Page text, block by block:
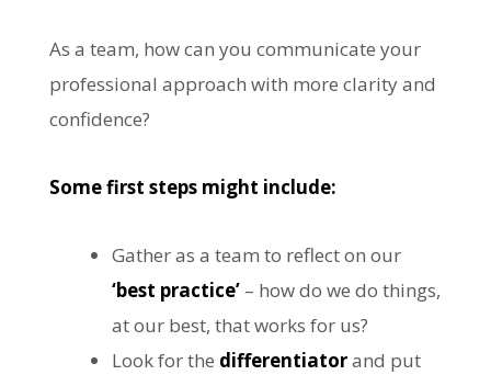
As a team, how can you communicate your
professional approach with more clarity and
confidence?
Some first steps might include:
Gather as a team to reflect on our
‘best practice’ – how do we do things,
at our best, that works for us?
Look for the differentiatorand put